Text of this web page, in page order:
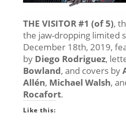
THE VISITOR #1 (of 5),
the jaw-dropping limited
December 18th, 2019,
by Diego Rodriguez,
Bowland, and covers by
Allén, Michael Walsh,
Rocafort.
Like this: